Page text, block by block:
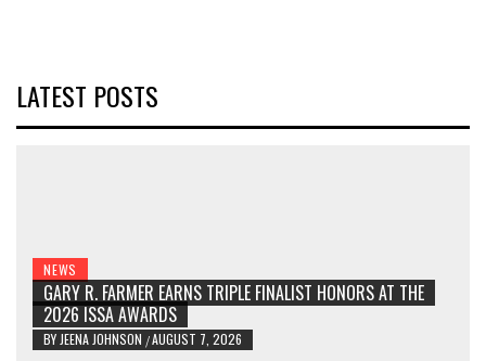
LATEST POSTS
NEWS
GARY R. FARMER EARNS TRIPLE FINALIST HONORS AT THE
2026 ISSA AWARDS
BY JEENA JOHNSON /AUGUST 7, 2026